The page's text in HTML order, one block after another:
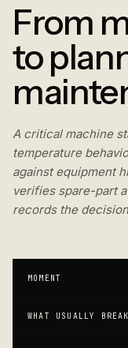
From
to
A critical machine
temperature
against equipment
verifies spare-part
records the
MOMENT
WHAT USUALLY